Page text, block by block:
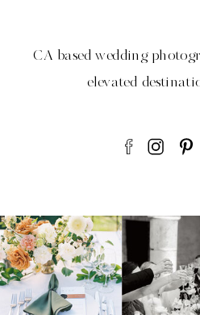
CA based wedding
elevated